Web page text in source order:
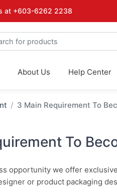
at +603-6262 2238
About Us Help Center
3 Main Requirement To
To
opportunity we offer
or product packaging